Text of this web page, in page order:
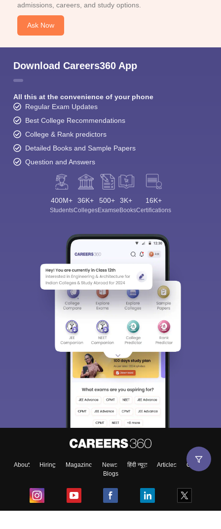
admissions, careers, and study options.
Ask Now
Download Careers360 App
All this at the convenience of your phone
Regular Exam Updates
Best College Recommendations
College & Rank predictors
Detailed Books and Sample Papers
Question and Answers
400M+
Students
36K+
Colleges
500+
Exams
3K+
eBooks
16K+
Certifications
About Hiring Magazine News हिंदी न्यूज़ Articles
Contact
Blogs